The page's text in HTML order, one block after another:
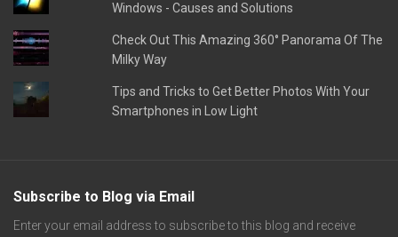
Windows - Causes and Solutions
Check Out This Amazing 360° Panorama Of The
Milky Way
Tips and Tricks to Get Better Photos With Your
Smartphones in Low Light
Subscribe to Blog via Email
Enter your email address to subscribe to this blog and receive